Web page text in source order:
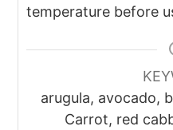
temperature before
arugula, avocado,
Carrot, red